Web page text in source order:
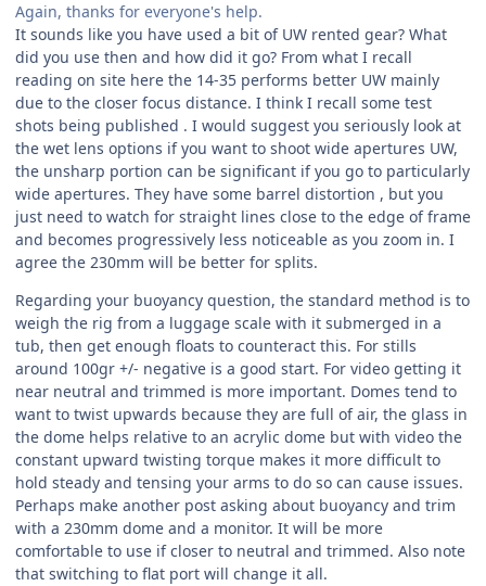
Again, thanks for everyone's help.
It sounds like you have used a bit of UW rented gear? What
did you use then and how did it go? From what I recall
reading on site here the 14-35 performs better UW mainly
due to the closer focus distance. I think I recall some test
shots being published . I would suggest you seriously look at
the wet lens options if you want to shoot wide apertures UW,
the unsharp portion can be significant if you go to particularly
wide apertures. They have some barrel distortion , but you
just need to watch for straight lines close to the edge of frame
and becomes progressively less noticeable as you zoom in. I
agree the 230mm will be better for splits.
Regarding your buoyancy question, the standard method is to
weigh the rig from a luggage scale with it submerged in a
tub, then get enough floats to counteract this. For stills
around 100gr +/- negative is a good start. For video getting it
near neutral and trimmed is more important. Domes tend to
want to twist upwards because they are full of air, the glass in
the dome helps relative to an acrylic dome but with video the
constant upward twisting torque makes it more difficult to
hold steady and tensing your arms to do so can cause issues.
Perhaps make another post asking about buoyancy and trim
with a 230mm dome and a monitor. It will be more
comfortable to use if closer to neutral and trimmed. Also note
that switching to flat port will change it all.